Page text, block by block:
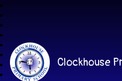
Clockhouse